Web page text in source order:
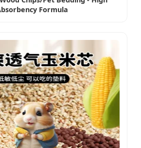
Formula